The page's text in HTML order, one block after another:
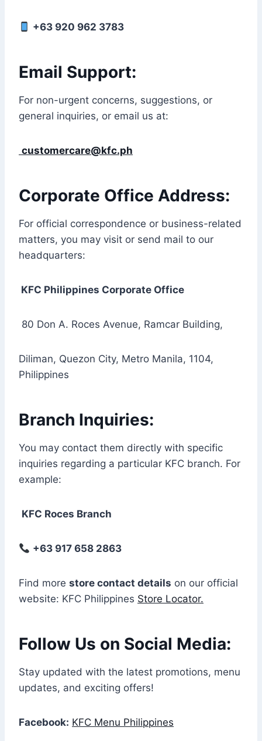
+63 920 962 3783
Email Support:
For non-urgent concerns, suggestions, or
general inquiries, or email us at:
customercare@kfc.ph
Corporate Office Address:
For official correspondence or business-related
matters, you may visit or send mail to our
headquarters:
KFC Philippines Corporate Office
80 Don A. Roces Avenue, Ramcar Building,
Diliman, Quezon City, Metro Manila, 1104,
Philippines
Branch Inquiries:
You may contact them directly with specific
inquiries regarding a particular KFC branch. For
example:
KFC Roces Branch
+63 917 658 2863
Find more store contact details on our official
website: KFC Philippines Store Locator.
Follow Us on Social Media:
Stay updated with the latest promotions, menu
updates, and exciting offers!
Facebook: KFC Menu Philippines